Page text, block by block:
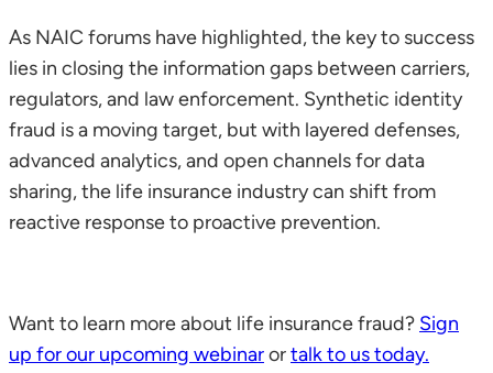
As NAIC forums have highlighted, the key to success
lies in closing the information gaps between carriers,
regulators, and law enforcement. Synthetic identity
fraud is a moving target, but with layered defenses,
advanced analytics, and open channels for data
sharing, the life insurance industry can shift from
reactive response to proactive prevention.
Want to learn more about life insurance fraud? Sign
up for our upcoming webinarortalk to us today.